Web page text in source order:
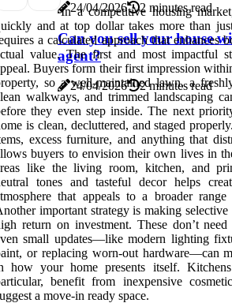
24/04/2026 2 minutes read
Can you sell your house
agent?
24/04/2026 2 minutes read
In a competitive housing
and at top dollar takes more than
a calculated approach that enhances
value. The first and most impactful
Buyers form their first impression
so a well-maintained lawn, a
walkways, and trimmed landscaping
they even step inside. The next
is clean, decluttered, and staged
excess furniture, and anything that
buyers to envision their own lives in
like the living room, kitchen, and
tones and tasteful decor helps
that appeals to a broader
important strategy is making selective
return on investment. These don’t
small updates—like modern lighting
or replacing worn-out hardware—can
how your home presents itself.
benefit from inexpensive
a move-in ready space.